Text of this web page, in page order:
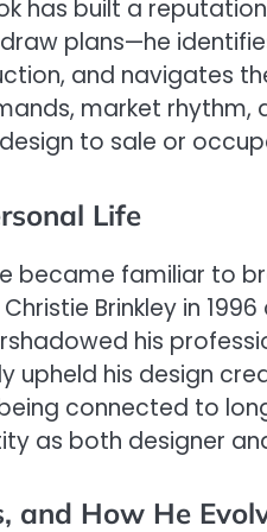
has built a
draw plans—he
and navigates
market
to sale or
Life
became familiar to
Brinkley in
his
upheld his design
connected to
as both designer
and How He